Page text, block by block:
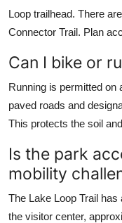
Loop trailhead. There
Connector Trail. Plan
Can I bike or
Running is permitted on
paved roads and
This protects the soil
Is the park
mobility
The Lake Loop Trail
the visitor center,